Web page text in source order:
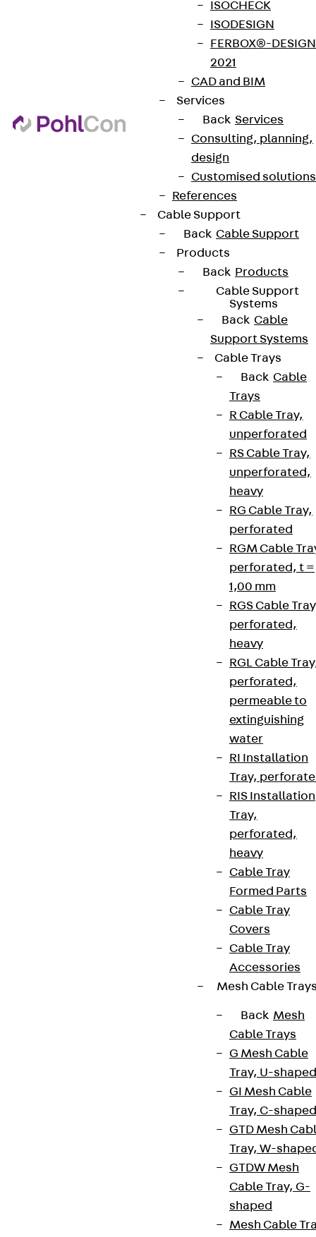
ISOCHECK
ISODESIGN
FERBOX®-DESIGN
2021
CAD and BIM
Services
Back Services
Consulting, planning,
design
Customised solutions
References
Cable Support
Back Cable Support
Products
Back Products
Cable Support
Systems
Back Cable
Support Systems
Cable Trays
Back Cable
Trays
R Cable Tray,
unperforated
RS Cable Tray,
unperforated,
heavy
RG Cable Tray,
perforated
RGM Cable
perforated, t =
1,00 mm
RGS Cable
perforated,
heavy
RGL Cable
perforated,
permeable to
extinguishing
water
RI Installation
Tray,
RIS Installation
Tray,
perforated,
heavy
Cable Tray
Formed Parts
Cable Tray
Covers
Cable Tray
Accessories
Mesh Cable
Back Mesh
Cable Trays
G Mesh Cable
Tray, U-shaped
GI Mesh Cable
Tray, C-shaped
GTD Mesh
Tray, W-
GTDW Mesh
Cable Tray, G-
shaped
Mesh Cable